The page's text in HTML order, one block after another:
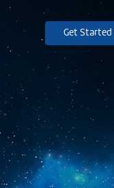
Get Started